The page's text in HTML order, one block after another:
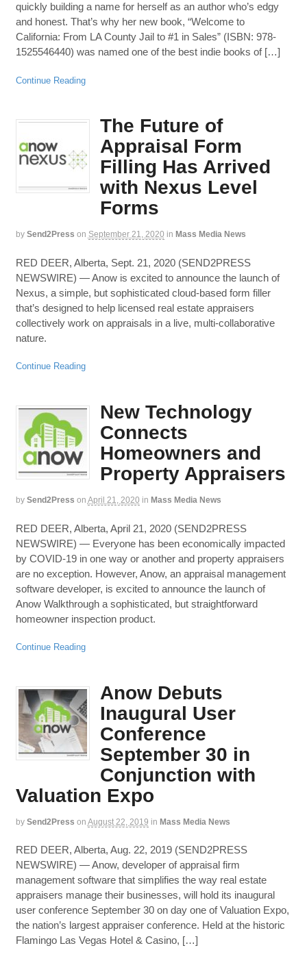
quickly building a name for herself as an author who’s edgy
and honest. That’s why her new book, “Welcome to
California: From LA County Jail to #1 in Sales” (ISBN: 978-
1525546440) was named one of the best indie books of […]
Continue Reading
The Future of
Appraisal Form
Filling Has Arrived
with Nexus Level
Forms
by Send2Press on September 21, 2020 in Mass Media News
RED DEER, Alberta, Sept. 21, 2020 (SEND2PRESS
NEWSWIRE) — Anow is excited to announce the launch of
Nexus, a simple, but sophisticated cloud-based form filler
that’s designed to help licensed real estate appraisers
collectively work on appraisals in a live, multi-collaborative
nature.
Continue Reading
New Technology
Connects
Homeowners and
Property Appraisers
by Send2Press on April 21, 2020 in Mass Media News
RED DEER, Alberta, April 21, 2020 (SEND2PRESS
NEWSWIRE) — Everyone has been economically impacted
by COVID-19 in one way or another and property appraisers
are no exception. However, Anow, an appraisal management
software developer, is excited to announce the launch of
Anow Walkthrough a sophisticated, but straightforward
homeowner inspection product.
Continue Reading
Anow Debuts
Inaugural User
Conference
September 30 in
Conjunction with
Valuation Expo
by Send2Press on August 22, 2019 in Mass Media News
RED DEER, Alberta, Aug. 22, 2019 (SEND2PRESS
NEWSWIRE) — Anow, developer of appraisal firm
management software that simplifies the way real estate
appraisers manage their businesses, will hold its inaugural
user conference September 30 on day one of Valuation Expo,
the nation’s largest appraiser conference. Held at the historic
Flamingo Las Vegas Hotel & Casino, […]